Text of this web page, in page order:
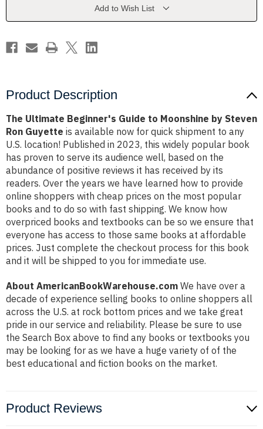
Ron
Ron
Add to Wish List
Product Description
The Ultimate Beginner's Guide to Moonshine by Steven
Ron Guyette is available now for quick shipment to any
U.S. location! Published in 2023, this widely popular book
has proven to serve its audience well, based on the
abundance of positive reviews it has received by its
readers. Over the years we have learned how to provide
online shoppers with cheap prices on the most popular
books and to do so with fast shipping. We know how
overpriced books and textbooks can be so we ensure that
everyone has access to those same books at affordable
prices. Just complete the checkout process for this book
and it will be shipped to you for immediate use.
About AmericanBookWarehouse.com We have over a
decade of experience selling books to online shoppers all
across the U.S. at rock bottom prices and we take great
pride in our service and reliability. Please be sure to use
the Search Box above to find any books or textbooks you
may be looking for as we have a huge variety of of the
best educational and fiction books on the market.
Product Reviews